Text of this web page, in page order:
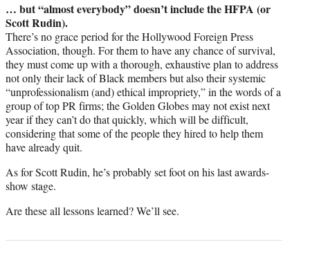
… but “almost everybody” doesn’t include the HFPA (or
Scott Rudin).
There’s no grace period for the Hollywood Foreign Press
Association, though. For them to have any chance of survival,
they must come up with a thorough, exhaustive plan to address
not only their lack of Black members but also their systemic
“unprofessionalism (and) ethical impropriety,” in the words of a
group of top PR firms; the Golden Globes may not exist next
year if they can’t do that quickly, which will be difficult,
considering that some of the people they hired to help them
have already quit.
As for Scott Rudin, he’s probably set foot on his last awards-
show stage.
Are these all lessons learned? We’ll see.